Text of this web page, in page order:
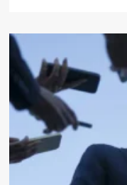
The
Trap:
Why
Senegal’s
Debt
Crisis
Transcends
Fiscal
Policy